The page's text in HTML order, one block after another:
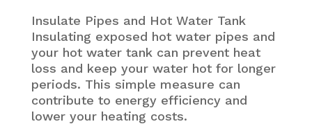
Insulate Pipes and Hot Water Tank
Insulating exposed hot water pipes and
your hot water tank can prevent heat
loss and keep your water hot for longer
periods. This simple measure can
contribute to energy efficiency and
lower your heating costs.